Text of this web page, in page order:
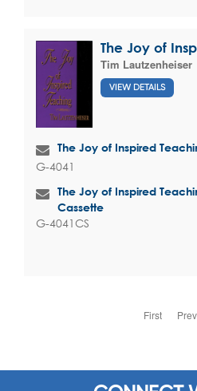
The Joy of
Tim Lautzenheiser
VIEW DETAILS
The Joy of Inspired
G-4041
The Joy of Inspired
Cassette
G-4041CS
First